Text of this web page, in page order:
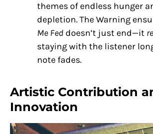
themes of endless hunger
depletion. The Warning
Me Fed doesn’t just end—it
staying with the listener
note fades.
Artistic Contribution
Innovation